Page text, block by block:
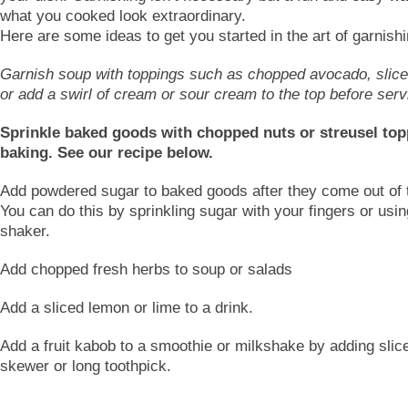
what you cooked look extraordinary.
Here are some ideas to get you started in the art of
Garnish soup with toppings such as chopped avocado,
or add a swirl of cream or sour cream to the top before
Sprinkle baked goods with chopped nuts or streusel
baking. See our recipe below.
Add powdered sugar to baked goods after they come out of
You can do this by sprinkling sugar with your fingers or
shaker.
Add chopped fresh herbs to soup or salads
Add a sliced lemon or lime to a drink.
Add a fruit kabob to a smoothie or milkshake by adding
skewer or long toothpick.